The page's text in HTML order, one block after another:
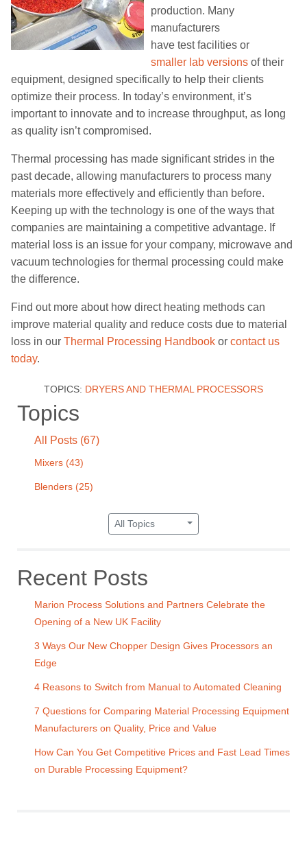
production. Many
manufacturers
have testfacilities or
smaller lab versions of their
equipment, designed specifically to help their clients
optimize their process. In today’s environment, it’s
important to innovate and to increase throughput, as long
as quality isn’t compromised.
Thermal processing has made significant strides in the
past decade, allowing manufacturers to process many
materials more effectively and efficiently than before.
Keeping up with the technology is one of the ways that
companies are maintaining a competitive advantage. If
material loss is an issue for your company, microwave and
vacuum technologies for thermal processing could make
the difference.
Find out more about how direct heating methods can
improve material quality and reduce costs due to material
loss in our Thermal Processing Handbook or contact us
today.
TOPICS: DRYERS AND THERMAL PROCESSORS
Topics
All Posts (67)
Mixers (43)
Blenders (25)
All Topics
Recent Posts
Marion Process Solutions and Partners Celebrate the
Opening of a New UK Facility
3 Ways Our New Chopper Design Gives Processors an
Edge
4 Reasons to Switch from Manual to Automated Cleaning
7 Questions for Comparing Material Processing Equipment
Manufacturers on Quality, Price and Value
How Can You Get Competitive Prices and Fast Lead Times
on Durable Processing Equipment?